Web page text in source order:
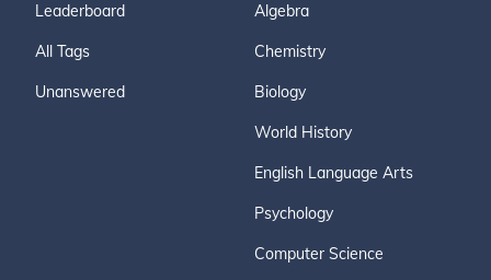
Leaderboard
All Tags
Unanswered
Algebra
Chemistry
Biology
World History
English Language Arts
Psychology
Computer Science